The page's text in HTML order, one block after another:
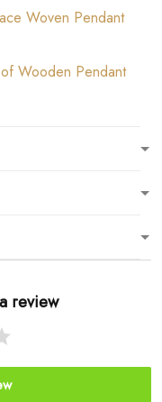
Woven Pendant
Wooden Pendant
review